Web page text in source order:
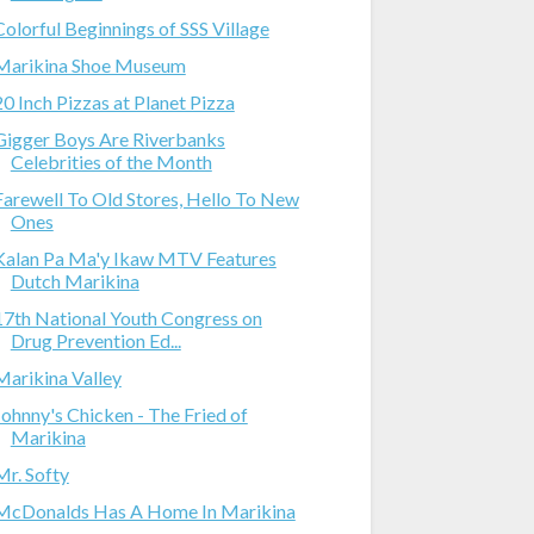
Beginnings of SSS Village
Shoe Museum
Inch Pizzas at Planet Pizza
Boys Are Riverbanks
Celebrities of the Month
To Old Stores, Hello To New
Ones
Pa Ma'y Ikaw MTV Features
Dutch Marikina
National Youth Congress on
Drug Prevention Ed...
Valley
Chicken - The Fried of
Marikina
Softy
Has A Home In Marikina